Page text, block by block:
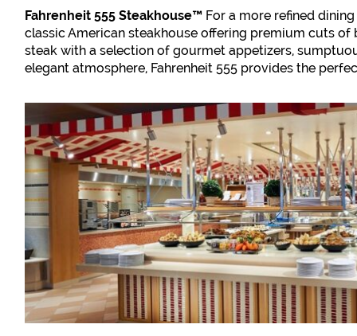
Fahrenheit 555 Steakhouse™ For a more refined
classic American steakhouse offering premium cuts
steak with a selection of gourmet appetizers,
elegant atmosphere, Fahrenheit 555 provides the